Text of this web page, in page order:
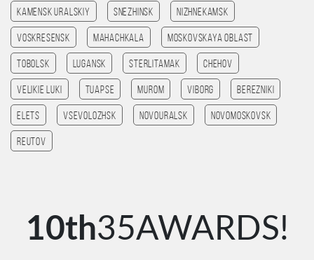
Kamensk Uralskiy Snezhinsk Nizhnekamsk
Voskresensk Mahachkala Moskovskaya Oblast
Tobolsk Lugansk Sterlitamak Chehov
Velikie Luki Tuapse Murom Viborg Berezniki
Elets Vsevolozhsk Novouralsk Novomoskovsk
Reutov
10th35AWARDS!